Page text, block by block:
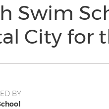
Swim
City for
BY